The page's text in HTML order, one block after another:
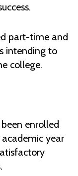
part-time and
intending to
college.
enrolled
year